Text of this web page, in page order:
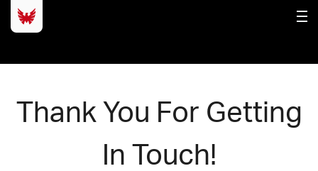
Thank You For Getting
In Touch!